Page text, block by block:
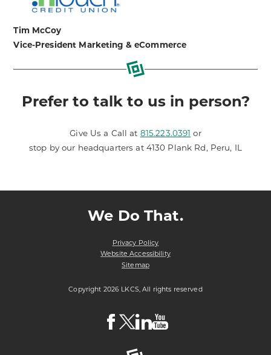
Tim McCoy
Vice-President Marketing & eCommerce
Prefer to talk to us in person?
Give Us a Call at 815.223.0391 or
stop by our headquarters at 4130 Plank Rd, Peru, IL
We Do That.
Privacy Policy
Website Accessibility
Sitemap
Copyright 2026 LKCS, All rights reserved
Visit
LKCS
Page
Visit
LKCS
(formerly
Visit
LKCSLKCS